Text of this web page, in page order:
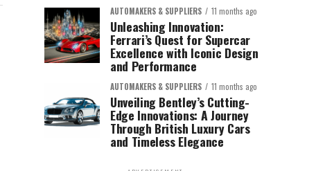
AUTOMAKERS & SUPPLIERS 11 months ago
Unleashing Innovation:
Ferrari’s Quest for Supercar
Excellence with Iconic Design
and Performance
AUTOMAKERS & SUPPLIERS 11 months ago
Unveiling Bentley’s Cutting-
Edge Innovations: A Journey
Through British Luxury Cars
and Timeless Elegance